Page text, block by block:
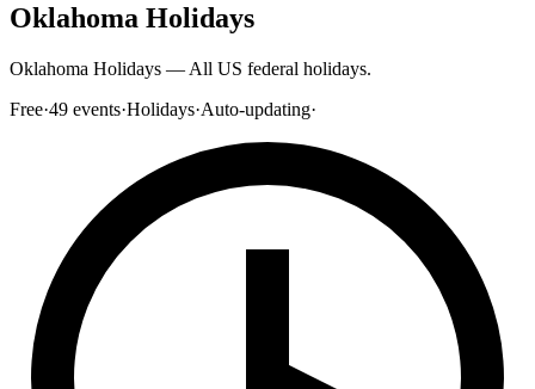
Oklahoma Holidays
Oklahoma Holidays — All US federal holidays.
Free·49 events·Holidays·Auto-updating·